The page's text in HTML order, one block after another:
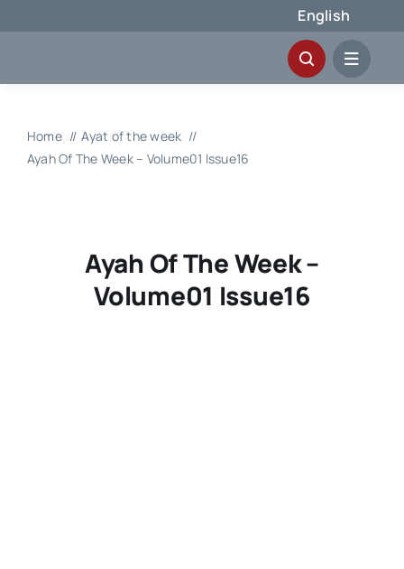
to
English
Home
Ayat of the week
Ayah Of The Week – Volume01 Issue16
Ayah Of The Week –
Volume01 Issue16